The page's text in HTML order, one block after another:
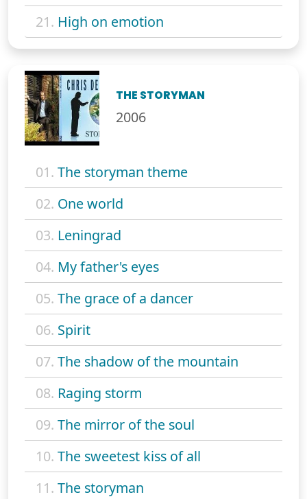
21. High on emotion
THE STORYMAN
2006
01. The storyman theme
02. One world
03. Leningrad
04. My father's eyes
05. The grace of a dancer
06. Spirit
07. The shadow of the mountain
08. Raging storm
09. The mirror of the soul
10. The sweetest kiss of all
11. The storyman